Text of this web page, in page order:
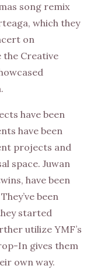
song remix
which they
on
the Creative
have been
have been
projects and
space. Juwan
have been
been
started
utilize YMF’s
In gives them
own way.